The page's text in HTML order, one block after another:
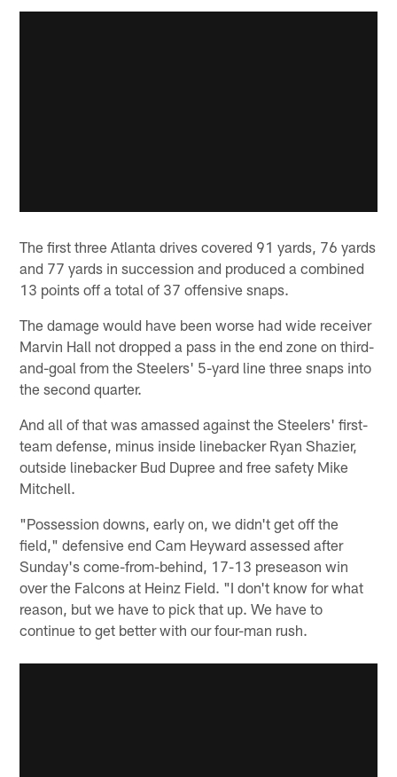
The first three Atlanta drives covered 91 yards, 76 yards
and 77 yards in succession and produced a combined
13 points off a total of 37 offensive snaps.
The damage would have been worse had wide receiver
Marvin Hall not dropped a pass in the end zone on third-
and-goal from the Steelers' 5-yard line three snaps into
the second quarter.
And all of that was amassed against the Steelers' first-
team defense, minus inside linebacker Ryan Shazier,
outside linebacker Bud Dupree and free safety Mike
Mitchell.
"Possession downs, early on, we didn't get off the
field," defensive end Cam Heyward assessed after
Sunday's come-from-behind, 17-13 preseason win
over the Falcons at Heinz Field. "I don't know for what
reason, but we have to pick that up. We have to
continue to get better with our four-man rush.